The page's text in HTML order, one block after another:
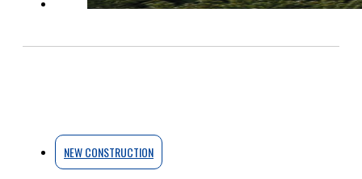
NEW CONSTRUCTION